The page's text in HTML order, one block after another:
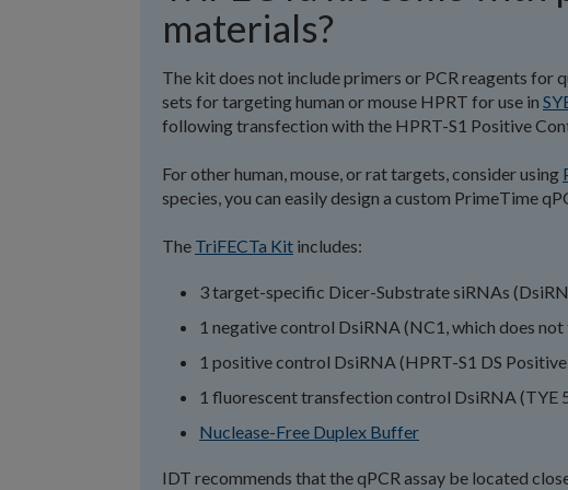
materials?
The kit does not include primers or PCR reagents for
sets for targeting human or mouse HPRT for use in
following transfection with the HPRT-S1 Positive
For other human, mouse, or rat targets, consider using
species, you can easily design a custom PrimeTime
The TriFECTa Kit includes:
3 target-specific Dicer-Substrate siRNAs
1 negative control DsiRNA (NC1, which does not
1 positive control DsiRNA (HPRT-S1 DS
1 fluorescent transfection control DsiRNA
Nuclease-Free Duplex Buffer
IDT recommends that the qPCR assay be located